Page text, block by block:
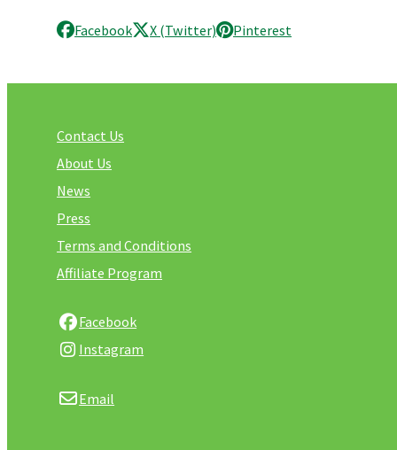
Facebook X (Twitter) Pinterest
Contact Us
About Us
News
Press
Terms and Conditions
Affiliate Program
Facebook
Instagram
Email